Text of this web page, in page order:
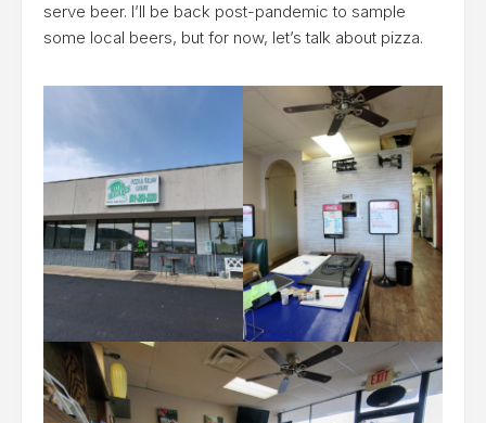
serve beer. I’ll be back post-pandemic to sample
some local beers, but for now, let’s talk about pizza.